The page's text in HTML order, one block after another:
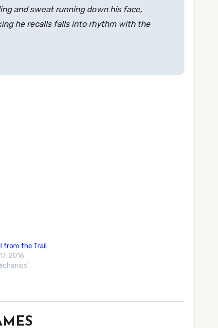
and sweat running down his face,
he recalls falls into rhythm with the
from the Trail
2016